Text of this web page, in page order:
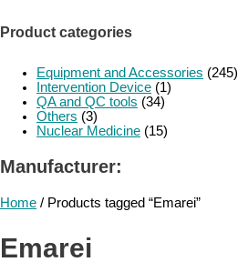
Product categories
Equipment and Accessories (245)
Intervention Device (1)
QA and QC tools (34)
Others (3)
Nuclear Medicine (15)
Manufacturer:
Home / Products tagged “Emarei”
Emarei